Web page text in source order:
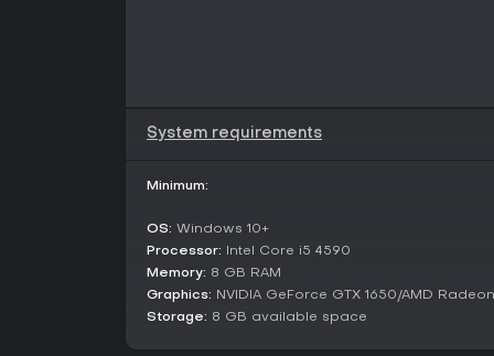
System requirements
Minimum:
OS: Windows 10+
Processor: Intel Core i5 4590
Memory: 8 GB RAM
Graphics: NVIDIA GeForce GTX 1650/AMD
Storage: 8 GB available space